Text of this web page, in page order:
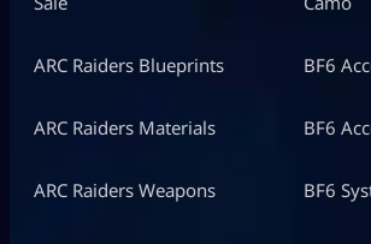
ARC Raiders Blueprints
ARC Raiders Materials
ARC Raiders Weapons
BF6
BF6
BF6